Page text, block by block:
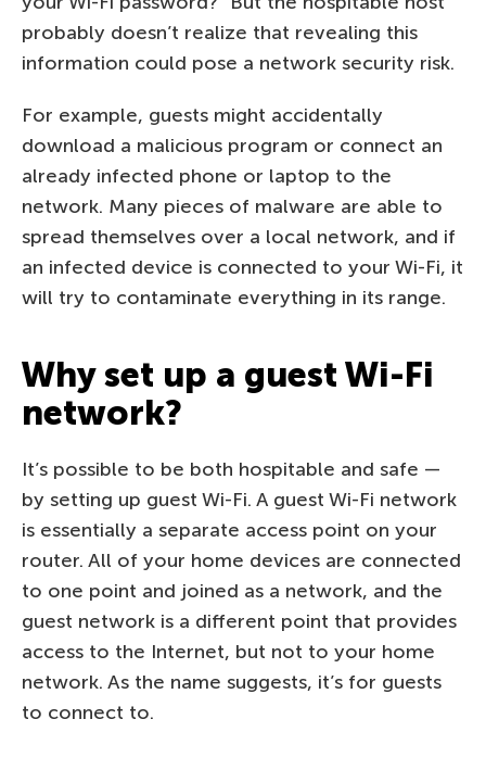
probably doesn’t realize that revealing this
information could pose a network security risk.
For example, guests might accidentally
download a malicious program or connect an
already infected phone or laptop to the
network. Many pieces of malware are able to
spread themselves over a local network, and if
an infected device is connected to your Wi-Fi, it
will try to contaminate everything in its range.
Why set up a guest Wi-Fi
network?
It’s possible to be both hospitable and safe —
by setting up guest Wi-Fi. A guest Wi-Fi network
is essentially a separate access point on your
router. All of your home devices are connected
to one point and joined as a network, and the
guest network is a different point that provides
access to the Internet, but not to your home
network. As the name suggests, it’s for guests
to connect to.